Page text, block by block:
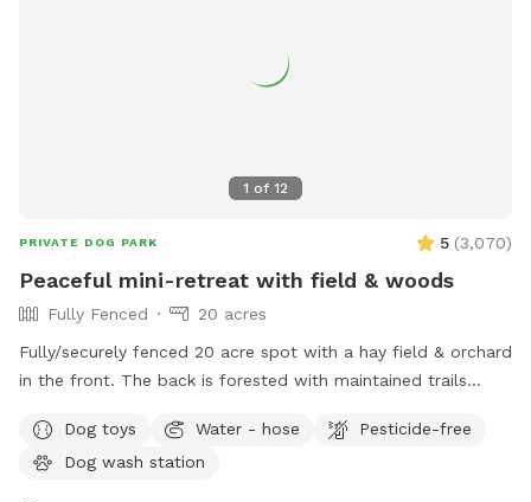
1 of 12
PRIVATE DOG PARK 5 (3,070)
Peaceful mini-retreat with field & woods
Fully Fenced
20 acres
Fully/securely fenced 20 acre spot with a hay field & orchard
in the front. The back is forested with maintained trails
pool, covered picnic tables in the field & woods, portapotty,
drinking water station, balls/toys etc - see amenities for
Dog toys Water - hose
Pesticide-free
Dog wash station